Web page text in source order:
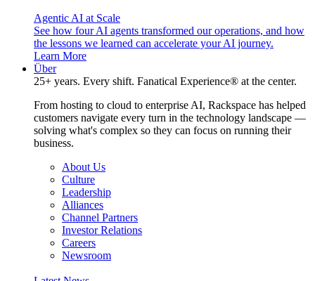
Agentic AI at Scale
See how four AI agents transformed our operations, and how
the lessons we learned can accelerate your AI journey.
Learn More
Über
25+ years. Every shift. Fanatical Experience® at the center.
From hosting to cloud to enterprise AI, Rackspace has helped
customers navigate every turn in the technology landscape —
solving what's complex so they can focus on running their
business.
About Us
Culture
Leadership
Alliances
Channel Partners
Investor Relations
Careers
Newsroom